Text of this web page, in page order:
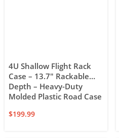
4U Shallow Flight Rack
Case – 13.7″ Rackable
Depth – Heavy-Duty
Molded Plastic Road Case
$199.99